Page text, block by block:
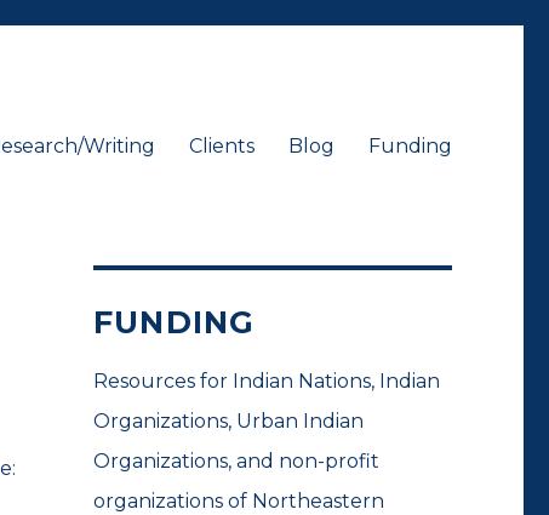
Writing Clients Blog Funding
FUNDING
Resources for Indian Nations, Indian
Organizations, Urban Indian
Organizations, and non-profit
organizations of Northeastern